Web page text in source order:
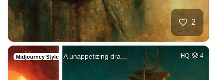
2
Midjourney Style A unappetizing dra… HQ 4